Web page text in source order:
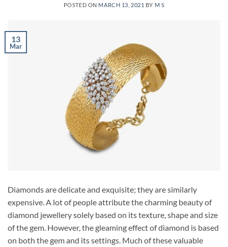
POSTED ON MARCH 13, 2021 BY M S
13
Mar
Diamonds are delicate and exquisite; they are similarly
expensive. A lot of people attribute the charming beauty of
diamond jewellery solely based on its texture, shape and size
of the gem. However, the gleaming effect of diamond is based
on both the gem and its settings. Much of these valuable